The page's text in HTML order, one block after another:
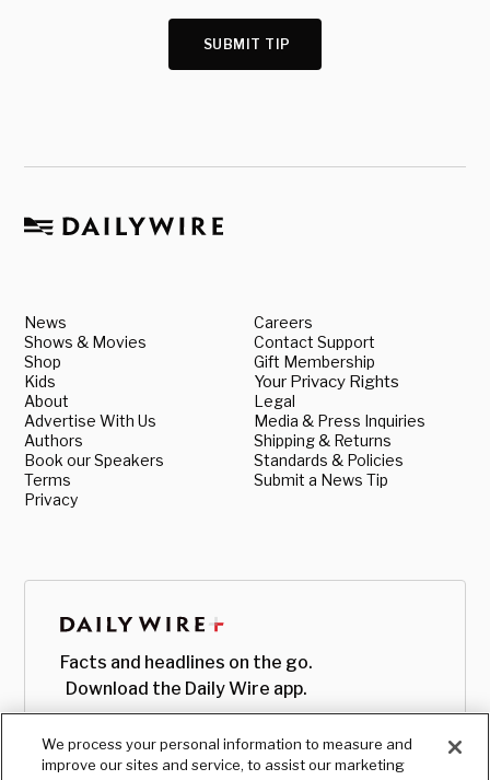
SUBMIT TIP
News
Shows & Movies
Shop
Kids
About
Advertise With Us
Authors
Book our Speakers
Terms
Privacy
Careers
Contact Support
Gift Membership
Your Privacy Rights
Legal
Media & Press Inquiries
Shipping & Returns
Standards & Policies
Submit a News Tip
Facts and headlines on the go.
Download the Daily Wire app.
We process your personal information to measure and
improve our sites and service, to assist our marketing